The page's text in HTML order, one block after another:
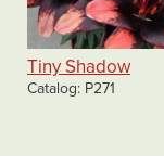
Tiny Shadow
Catalog P271